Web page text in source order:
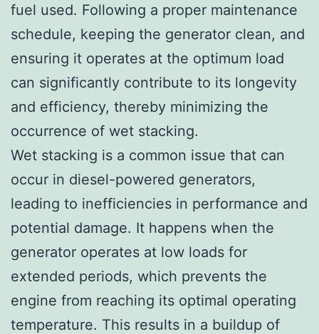
fuel used. Following a proper maintenance
schedule, keeping the generator clean, and
ensuring it operates at the optimum load
can significantly contribute to its longevity
and efficiency, thereby minimizing the
occurrence of wet stacking.
Wet stacking is a common issue that can
occur in diesel-powered generators,
leading to inefficiencies in performance and
potential damage. It happens when the
generator operates at low loads for
extended periods, which prevents the
engine from reaching its optimal operating
temperature. This results in a buildup of